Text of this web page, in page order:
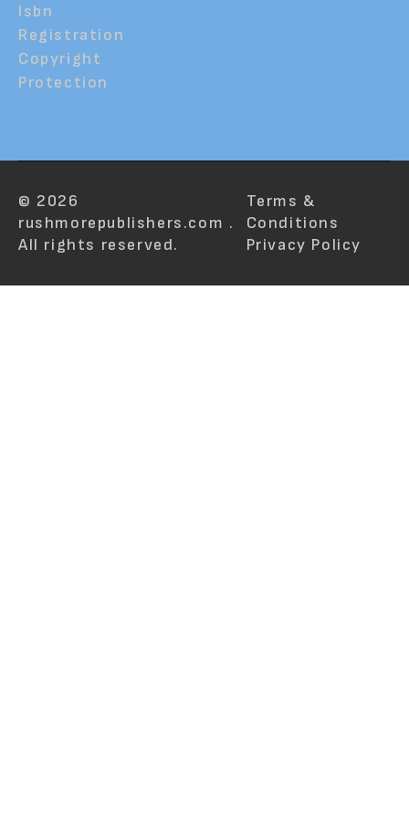
Isbn
Registration
Copyright
Protection
© 2026
rushmorepublishers.com .
All rights reserved.
Terms &
Conditions
Privacy Policy